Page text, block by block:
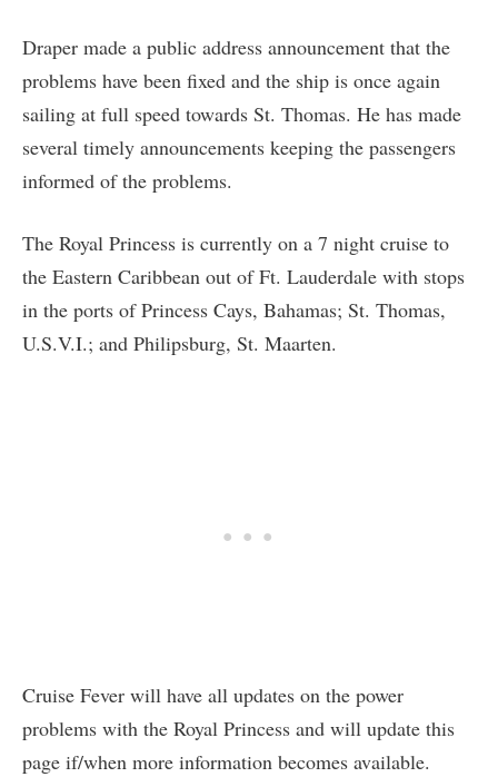
Draper made a public address announcement that the
problems have been fixed and the ship is once again
sailing at full speed towards St. Thomas. He has made
several timely announcements keeping the passengers
informed of the problems.
The Royal Princess is currently on a 7 night cruise to
the Eastern Caribbean out of Ft. Lauderdale with stops
in the ports of Princess Cays, Bahamas; St. Thomas,
U.S.V.I.; and Philipsburg, St. Maarten.
Cruise Fever will have all updates on the power
problems with the Royal Princess and will update this
page if/when more information becomes available.